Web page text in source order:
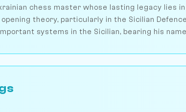
chess master whose lasting legacy lies in
theory, particularly in the Sicilian
systems in the Sicilian, bearing his